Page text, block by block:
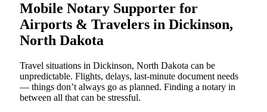
Mobile Notary Supporter for
Airports & Travelers in Dickinson,
North Dakota
Travel situations in Dickinson, North Dakota can be
unpredictable. Flights, delays, last-minute document needs
— things don’t always go as planned. Finding a notary in
between all that can be stressful.